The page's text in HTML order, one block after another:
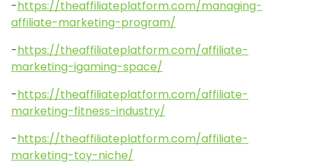
-https://theaffiliateplatform.com/managing-
affiliate-marketing-program/
-https://theaffiliateplatform.com/affiliate-
marketing-igaming-space/
-https://theaffiliateplatform.com/affiliate-
marketing-fitness-industry/
-https://theaffiliateplatform.com/affiliate-
marketing-toy-niche/